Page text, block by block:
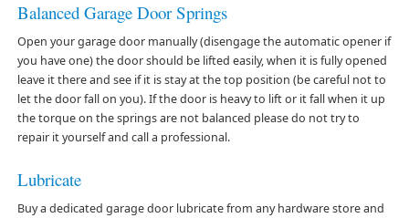
Balanced Garage Door Springs
Open your garage door manually (disengage the automatic opener if
you have one) the door should be lifted easily, when it is fully opened
leave it there and see if it is stay at the top position (be careful not to
let the door fall on you). If the door is heavy to lift or it fall when it up
the torque on the springs are not balanced please do not try to
repair it yourself and call a professional.
Lubricate
Buy a dedicated garage door lubricate from any hardware store and